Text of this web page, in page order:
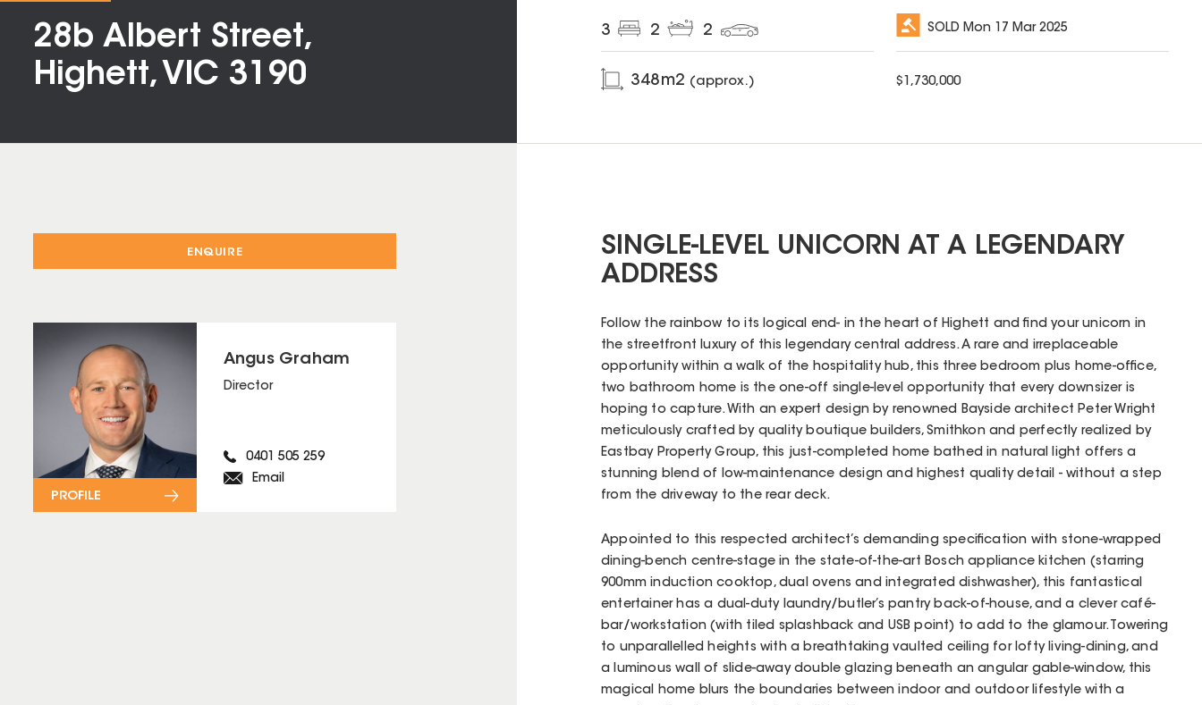
28b Albert Street,
Highett, VIC 3190
3 2 2
348m2 (approx.)
SOLD Mon 17 Mar 2025
$ 1,730,000
ENQUIRE
Angus Graham
Director
0401 505 259
Email
PROFILE
SINGLE-LEVEL UNICORN AT A LEGENDARY
ADDRESS
Follow the rainbow to its logical end- in the heart of Highett and find your unicorn in
the streetfront luxury of this legendary central address. A rare and irreplaceable
opportunity within a walk of the hospitality hub, this three bedroom plus home-office,
two bathroom home is the one-off single-level opportunity that every downsizer is
hoping to capture. With an expert design by renowned Bayside architect Peter Wright
meticulously crafted by quality boutique builders, Smithkon and perfectly realized by
Eastbay Property Group, this just-completed home bathed in natural light offers a
stunning blend of low-maintenance design and highest quality detail - without a step
from the driveway to the rear deck.
Appointed to this respected architect’s demanding specification with stone-wrapped
dining-bench centre-stage in the state-of-the-art Bosch appliance kitchen (starring
900mm induction cooktop, dual ovens and integrated dishwasher), this fantastical
entertainer has a dual-duty laundry/butler’s pantry back-of-house, and a clever café-
bar/workstation (with tiled splashback and USB point) to add to the glamour. Towering
to unparallelled heights with a breathtaking vaulted ceiling for lofty living-dining, and
a luminous wall of slide-away double glazing beneath an angular gable-window, this
magical home blurs the boundaries between indoor and outdoor lifestyle with a